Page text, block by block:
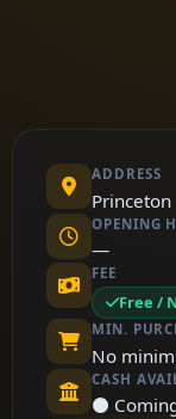
ADDRESS
Princeton
OPENING
—
FEE
Free /
MIN.
No
CASH
⚫